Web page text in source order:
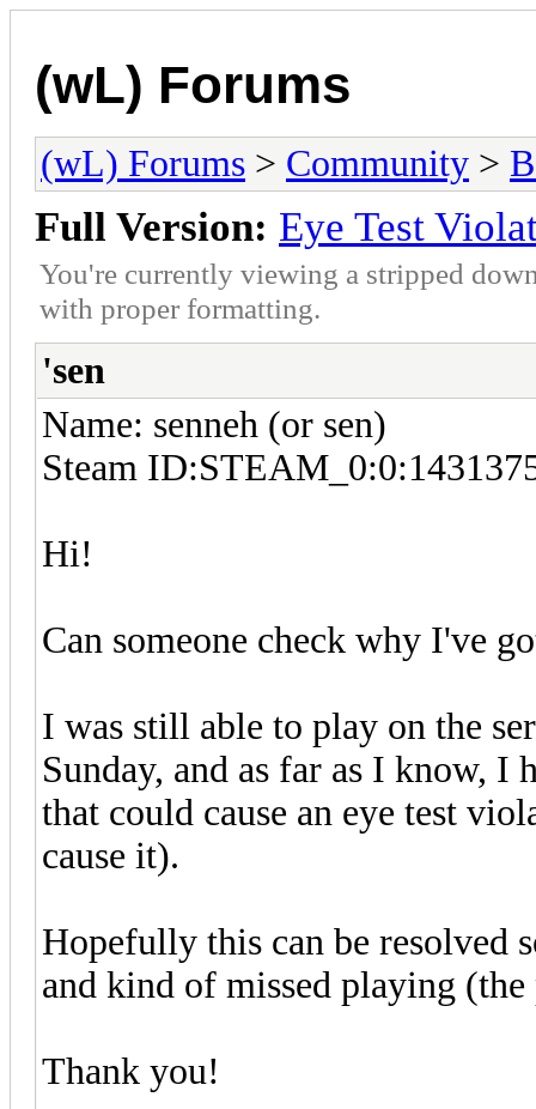
(wL) Forums
(wL) Forums > Community >
Full Version: Eye Test
You're currently viewing a stripped
with proper formatting.
'sen
Name: senneh (or sen)
Steam
Hi!
Can someone check why I've
I was still able to play on the
Sunday, and as far as I know,
that could cause an eye test
cause it).
Hopefully this can be resolved
and kind of missed playing
Thank you!